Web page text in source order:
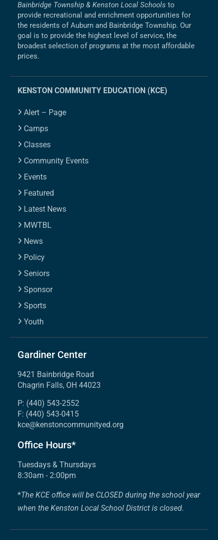
Bainbridge Township & Kenston Local Schools to
provide recreational and enrichment opportunities for
the residents of Auburn and Bainbridge Township. Our
goal is to provide the highest level of service, the
broadest selection of programs at the most affordable
prices.
KENSTON COMMUNITY EDUCATION (KCE)
Alert – Page
Camps
Classes
Community Events
Events
Featured
Latest News
MWTBL
News
Policy
Seniors
Sponsor
Sports
Youth
Gardiner Center
9421 Bainbridge Road
Chagrin Falls, OH 44023
P: (440) 543-2552
F: (440) 543-0415
kce@kenstoncommunityed.org
Office Hours*
Tuesdays & Thursdays
8:30am - 2:00pm
*The KCE office will be CLOSED during the school year
when the Kenston Local School District is closed.